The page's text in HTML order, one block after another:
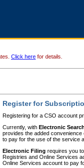
Click here for details.
Register for
Registering for a CSO account
Currently, with Electronic
provides the added
to pay for the use of the service
Electronic Filing requires you
Registries and Online Services
Online Services account to pay